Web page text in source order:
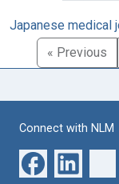
Japanese medical
« Previous
Connect with NLM